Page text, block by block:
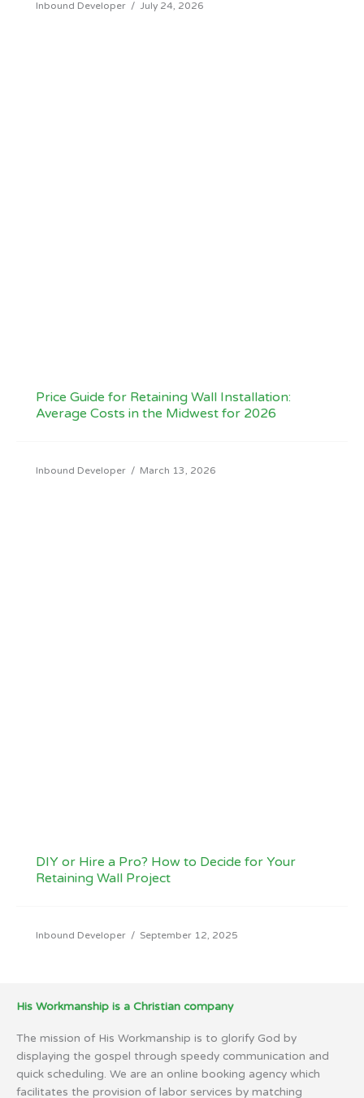
Inbound Developer / July 24, 2026
Price Guide for Retaining Wall Installation:
Average Costs in the Midwest for 2026
Inbound Developer / March 13, 2026
DIY or Hire a Pro? How to Decide for Your
Retaining Wall Project
Inbound Developer / September 12, 2025
His Workmanship is a Christian company
The mission of His Workmanship is to glorify God by
displaying the gospel through speedy communication and
quick scheduling. We are an online booking agency which
facilitates the provision of labor services by matching